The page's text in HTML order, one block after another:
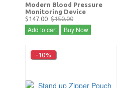
Modern Blood Pressure
Monitoring Device
$147.00 $150.00
Add to cart Buy Now
-10%